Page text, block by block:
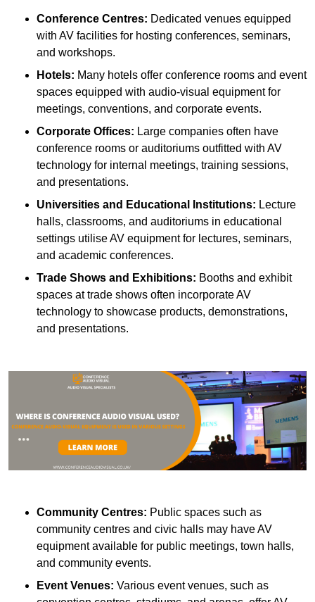
Conference Centres: Dedicated venues equipped
with AV facilities for hosting conferences, seminars,
and workshops.
Hotels: Many hotels offer conference rooms and event
spaces equipped with audio-visual equipment for
meetings, conventions, and corporate events.
Corporate Offices: Large companies often have
conference rooms or auditoriums outfitted with AV
technology for internal meetings, training sessions,
and presentations.
Universities and Educational Institutions: Lecture
halls, classrooms, and auditoriums in educational
settings utilise AV equipment for lectures, seminars,
and academic conferences.
Trade Shows and Exhibitions: Booths and exhibit
spaces at trade shows often incorporate AV
technology to showcase products, demonstrations,
and presentations.
Community Centres: Public spaces such as
community centres and civic halls may have AV
equipment available for public meetings, town halls,
and community events.
Event Venues: Various event venues, such as